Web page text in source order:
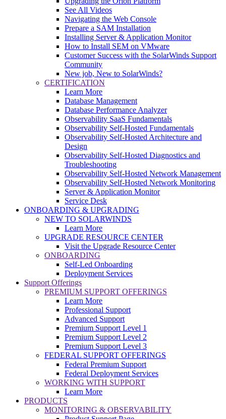
See All Videos
Navigating the Web Console
Prepare a SAM Installation
Installing Server & Application Monitor
How to Install SEM on VMware
Customer Success with the SolarWinds Support
Community
New job, New to SolarWinds?
CERTIFICATION
Learn More
Database Management
Database Performance Analyzer
Observability SaaS Fundamentals
Observability Self-Hosted Fundamentals
Observability Self-Hosted Architecture and
Design
Observability Self-Hosted Diagnostics and
Troubleshooting
Observability Self-Hosted Network Management
Observability Self-Hosted Network Monitoring
Server & Application Monitor
Service Desk
ONBOARDING & UPGRADING
NEW TO SOLARWINDS
Learn More
UPGRADE RESOURCE CENTER
Visit the Upgrade Resource Center
ONBOARDING
Self-Led Onboarding
Deployment Services
Support Offerings
PREMIUM SUPPORT OFFERINGS
Learn More
Professional Support
Advanced Support
Premium Support Level 1
Premium Support Level 2
Premium Support Level 3
FEDERAL SUPPORT OFFERINGS
Federal Premium Support
Federal Deployment Services
WORKING WITH SUPPORT
Learn More
PRODUCTS
MONITORING & OBSERVABILITY